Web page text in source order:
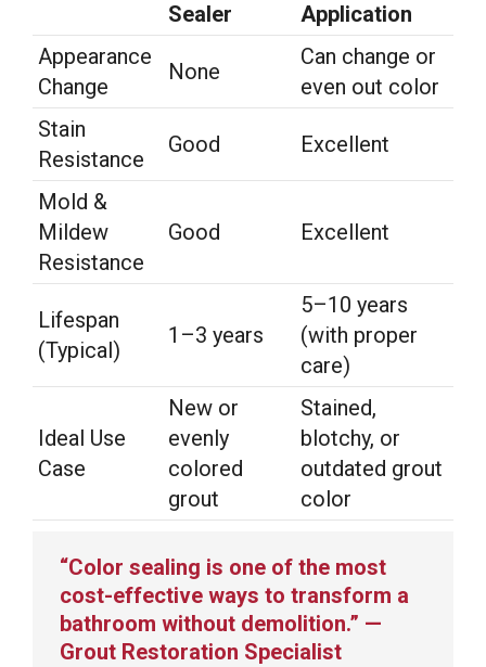
Sealer
Application
Appearance
Change
None
Can change or
even out color
Stain
Resistance
Good Excellent
Mold &
Mildew
Resistance
Good Excellent
Lifespan
(Typical)
1–3 years
5–10 years
(with proper
care)
Ideal Use
Case
New or
evenly
colored
grout
Stained,
blotchy, or
outdated grout
color
“Color sealing is one of the most
cost-effective ways to transform a
bathroom without demolition.” —
Grout Restoration Specialist